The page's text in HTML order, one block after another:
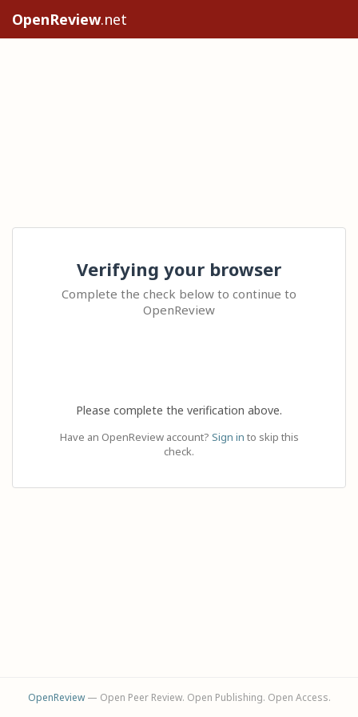
OpenReview.net
Verifying your browser
Complete the check below to continue to
OpenReview
Please complete the verification above.
Have an OpenReview account? Sign in to skip this
check.
OpenReview— Open Peer Review. Open Publishing. Open Access.